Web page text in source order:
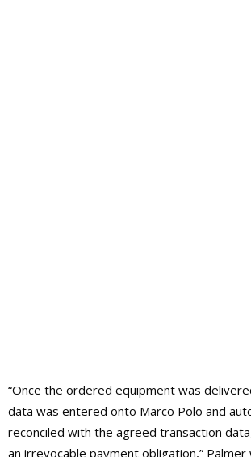
“Once the ordered equipment was
data was entered onto Marco Polo and
reconciled with the agreed transaction
an irrevocable payment obligation,” Palmer